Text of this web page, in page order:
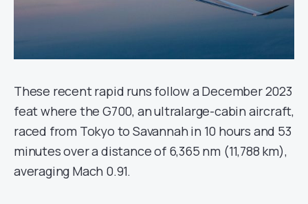
These recent rapid runs follow a December 2023
feat where the G700, an ultralarge-cabin aircraft,
raced from Tokyo to Savannah in 10 hours and 53
minutes over a distance of 6,365 nm (11,788 km),
averaging Mach 0.91.